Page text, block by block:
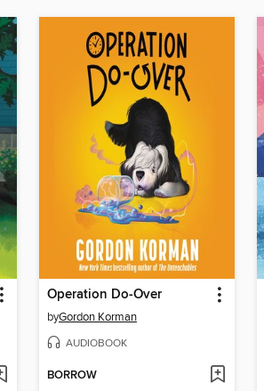
Operation Do-Over
byGordon Korman
AUDIOBOOK
BORROW